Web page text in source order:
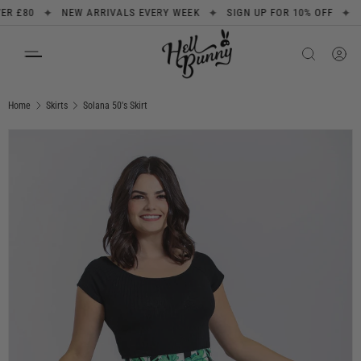
✦ NEW ARRIVALS EVERY WEEK ✦ SIGN UP FOR 10% OFF ✦
Home Skirts Solana 50's Skirt